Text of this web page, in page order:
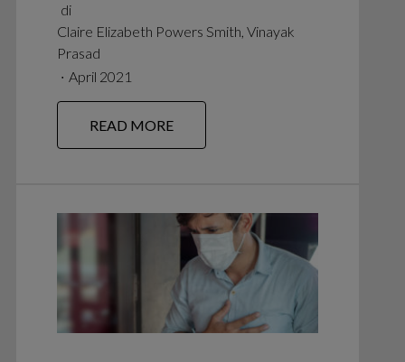
di
Claire Elizabeth Powers Smith, Vinayak
Prasad
∙ April 2021
READ MORE